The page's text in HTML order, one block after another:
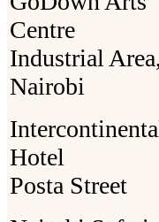
Centre
Industrial
Nairobi
Hotel
Posta Street